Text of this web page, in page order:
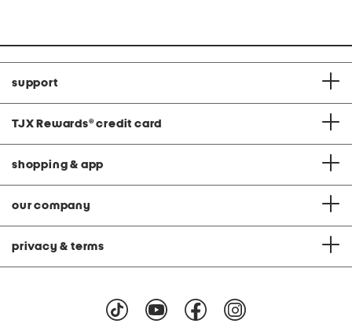
support
TJX Rewards® credit card
shopping & app
our company
privacy & terms